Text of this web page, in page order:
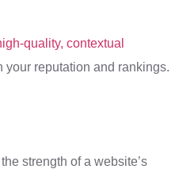
quality, contextual
your reputation and rankings.
strength of a website’s